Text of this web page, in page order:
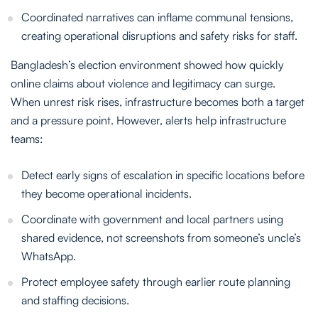
Coordinated narratives can inflame communal tensions,
creating operational disruptions and safety risks for staff.
Bangladesh’s election environment showed how quickly
online claims about violence and legitimacy can surge.
When unrest risk rises, infrastructure becomes both a target
and a pressure point. However, alerts help infrastructure
teams:
Detect early signs of escalation in specific locations before
they become operational incidents.
Coordinate with government and local partners using
shared evidence, not screenshots from someone’s uncle’s
WhatsApp.
Protect employee safety through earlier route planning
and staffing decisions.